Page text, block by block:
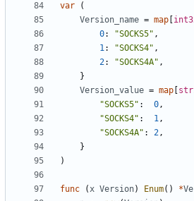
var
(
Version_name = map
0: "SOCKS5" ,
1: "SOCKS4" ,
2: "SOCKS4A" ,
}
Version_value = map
"SOCKS5" : 0,
"SOCKS4" : 1,
"SOCKS4A" : 2,
}
)
func (x Version) Enum() *